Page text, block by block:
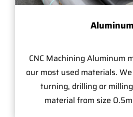
Aluminum
CNC Machining Aluminum
our most used materials.
turning, drilling or
material from size